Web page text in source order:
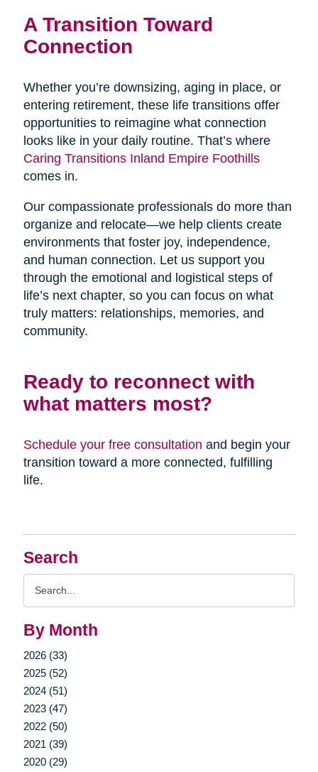
Search
By Month
2026 (33)
2025 (52)
2024 (51)
2023 (47)
2022 (50)
2021 (39)
2020 (29)
A Transition Toward
Connection
Whether you’re downsizing, aging in place, or
entering retirement, these life transitions offer
opportunities to reimagine what connection
looks like in your daily routine. That’s where
Caring Transitions Inland Empire Foothills
comes in.
Our compassionate professionals do more than
organize and relocate—we help clients create
environments that foster joy, independence,
and human connection. Let us support you
through the emotional and logistical steps of
life’s next chapter, so you can focus on what
truly matters: relationships, memories, and
community.
Ready to reconnect with
what matters most?
Schedule your free consultation and begin your
transition toward a more connected, fulfilling
life.